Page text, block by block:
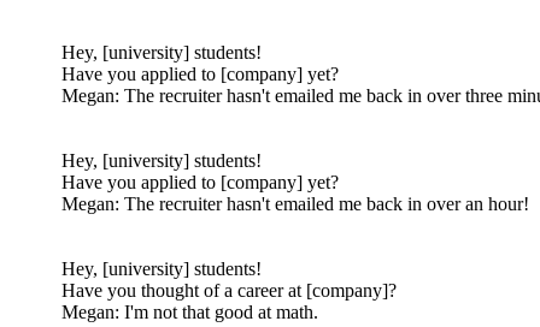
Hey, [university] students!
Have you applied to [company] yet?
Megan: The recruiter hasn't emailed me back in over three
Hey, [university] students!
Have you applied to [company] yet?
Megan: The recruiter hasn't emailed me back in over an hour!
Hey, [university] students!
Have you thought of a career at [company]?
Megan: I'm not that good at math.